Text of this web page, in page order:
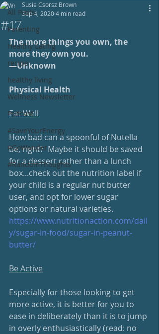
All Posts
Parenting
Healthy Eating
recipe
healthy living
Wellness Newsletter
Podcast
#SaveYourEnergy
#GoWander
#RandomThoughts
#17
Susie Csorsz Brown
Sep 4, 20204 min read
The more things you own, the
more they own you.
—Unknown
Physical Health
Eat Well
How bad can a spoonful of Nutella
be, right?  Maybe it should be saved
for a dessert rather than a lunch
box...check out the nutrition label if
your child is a regular nut butter
user, and opt for lower sugar
options or natural varieties.
https://www.nutritionaction.com/dail
y/sugar-in-food/sugar-in-peanut-
butter/
Be Active
Especially for those looking to get
more active, it is better for you to
ease in deliberately than it is to jump
in overly enthusiastically (read: no